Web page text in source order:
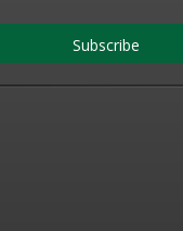
Subscribe